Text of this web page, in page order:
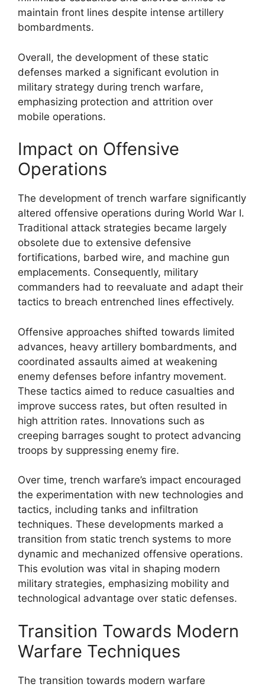
maintain front lines despite intense artillery
bombardments.
Overall, the development of these static
defenses marked a significant evolution in
military strategy during trench warfare,
emphasizing protection and attrition over
mobile operations.
Impact on Offensive
Operations
The development of trench warfare significantly
altered offensive operations during World War I.
Traditional attack strategies became largely
obsolete due to extensive defensive
fortifications, barbed wire, and machine gun
emplacements. Consequently, military
commanders had to reevaluate and adapt their
tactics to breach entrenched lines effectively.
Offensive approaches shifted towards limited
advances, heavy artillery bombardments, and
coordinated assaults aimed at weakening
enemy defenses before infantry movement.
These tactics aimed to reduce casualties and
improve success rates, but often resulted in
high attrition rates. Innovations such as
creeping barrages sought to protect advancing
troops by suppressing enemy fire.
Over time, trench warfare’s impact encouraged
the experimentation with new technologies and
tactics, including tanks and infiltration
techniques. These developments marked a
transition from static trench systems to more
dynamic and mechanized offensive operations.
This evolution was vital in shaping modern
military strategies, emphasizing mobility and
technological advantage over static defenses.
Transition Towards Modern
Warfare Techniques
The transition towards modern warfare